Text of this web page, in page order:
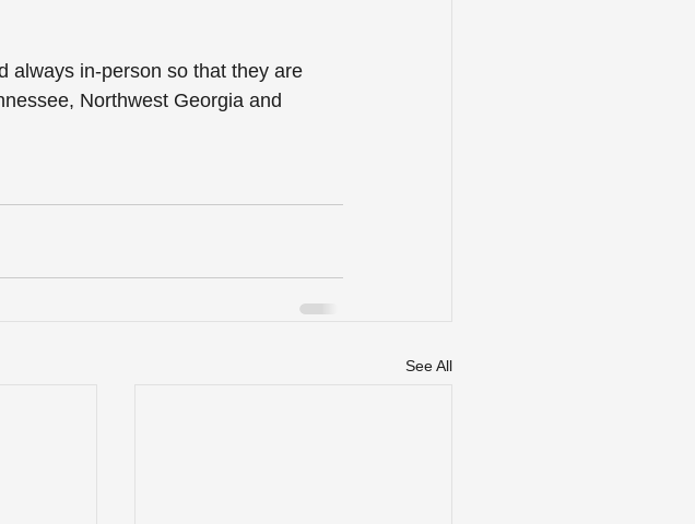
always in-person so that they are
Northwest Georgia and
See All